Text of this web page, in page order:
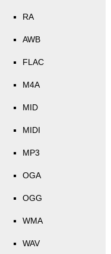
RA
AWB
FLAC
M4A
MID
MIDI
MP3
OGA
OGG
WMA
WAV